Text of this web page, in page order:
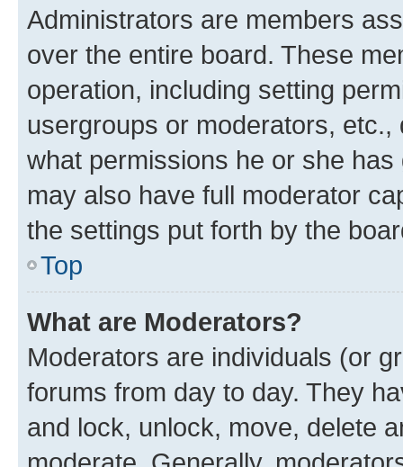
Administrators are members
over the entire board. These
operation, including setting
usergroups or moderators,
what permissions he or she
may also have full moderator
the settings put forth by the
Top
What are Moderators?
Moderators are individuals (or
forums from day to day. They
and lock, unlock, move, delete